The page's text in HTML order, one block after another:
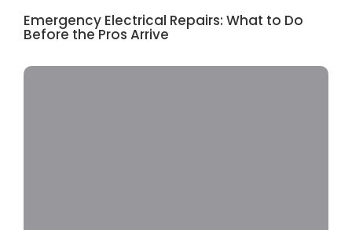
Emergency Electrical Repairs: What to Do
Before the Pros Arrive